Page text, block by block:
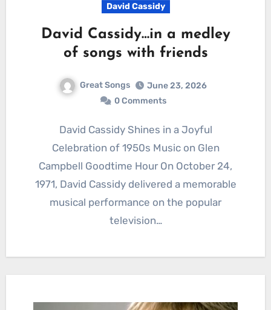
David Cassidy
David Cassidy…in a medley
of songs with friends
Great Songs
June 23, 2026
0 Comments
David Cassidy Shines in a Joyful
Celebration of 1950s Music on Glen
Campbell Goodtime Hour On October 24,
1971, David Cassidy delivered a memorable
musical performance on the popular
television…